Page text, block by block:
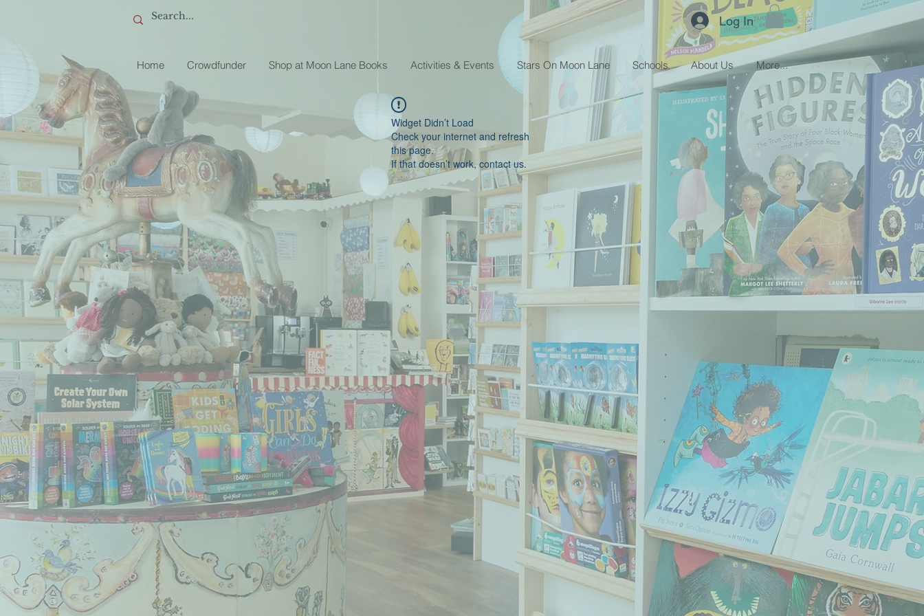
Log In
Home Crowdfunder Shop at Moon Lane Books Activities & Events Stars On Moon Lane Schools About Us More...
Widget Didn’t Load
Check your internet and refresh
this page.
If that doesn’t work, contact us.